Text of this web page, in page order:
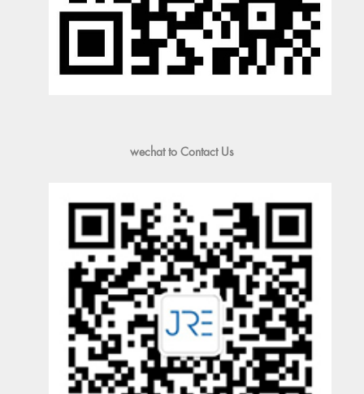
wechat to Contact Us